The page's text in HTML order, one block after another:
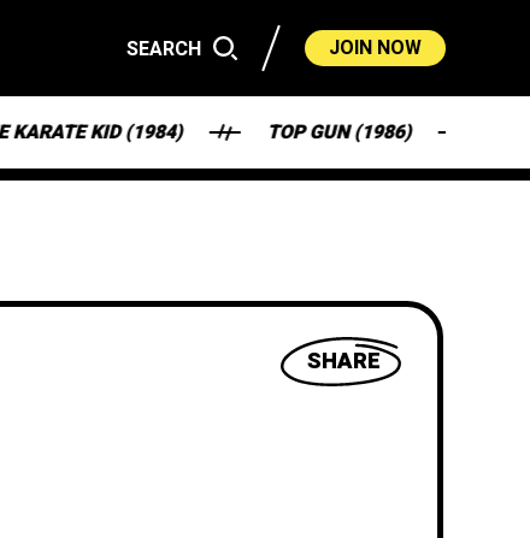
SEARCH JOIN NOW
KID (1984) TOP GUN (1986)
SHARE